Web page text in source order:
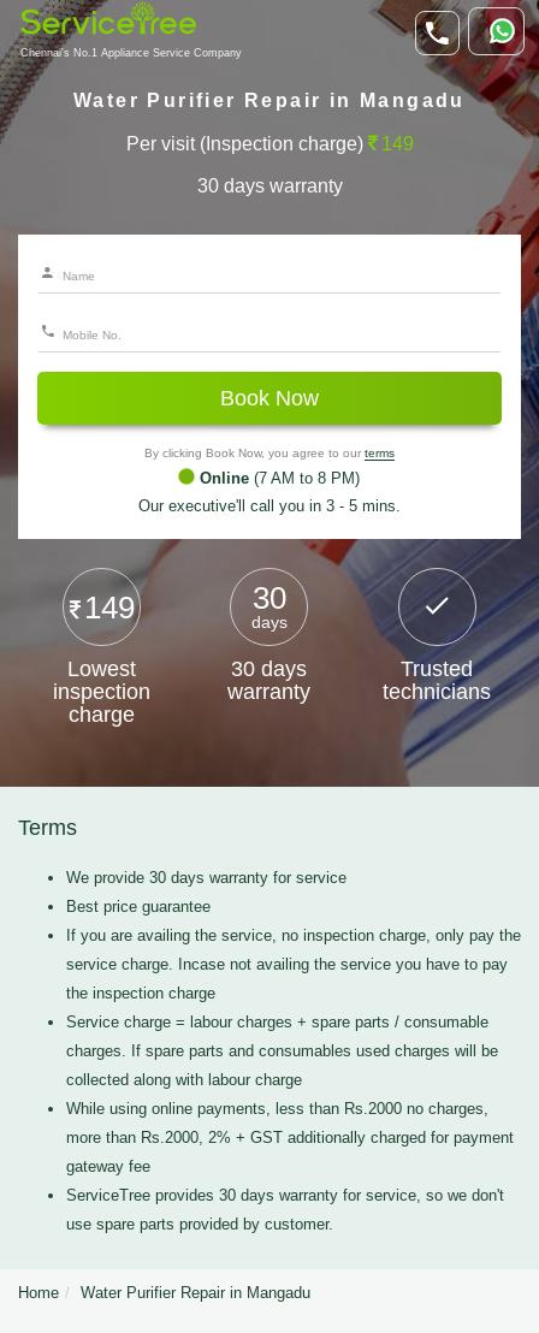
Chennai's No.1 Appliance Service Company
Water Purifier Repair in Mangadu
Per visit (Inspection charge) 149
30 days warranty
Book Now
By clicking Book Now, you agree to our terms
Online (7 AM to 8 PM)
Our executive'll call you in 3 - 5 mins.
149
Lowest
inspection
charge
30
days
30 days
warranty
Trusted
technicians
Terms
We provide 30 days warranty for service
Best price guarantee
If you are availing the service, no inspection charge, only pay the
service charge. Incase not availing the service you have to pay
the inspection charge
Service charge = labour charges + spare parts / consumable
charges. If spare parts and consumables used charges will be
collected along with labour charge
While using online payments, less than Rs.2000 no charges,
more than Rs.2000, 2% + GST additionally charged for payment
gateway fee
ServiceTree provides 30 days warranty for service, so we don't
use spare parts provided by customer.
Home Water Purifier Repair in Mangadu